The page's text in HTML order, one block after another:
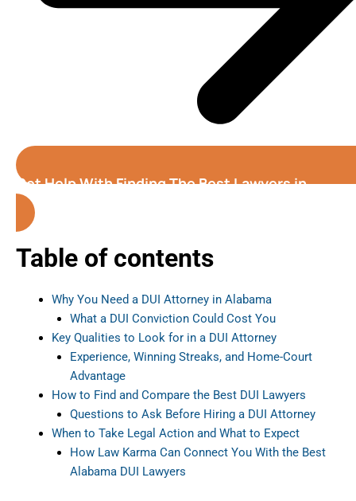
Get Help With Finding The Best Lawyers in
Alabama
Table of contents
Why You Need a DUI Attorney in Alabama
What a DUI Conviction Could Cost You
Key Qualities to Look for in a DUI Attorney
Experience, Winning Streaks, and Home-Court
Advantage
How to Find and Compare the Best DUI Lawyers
Questions to Ask Before Hiring a DUI Attorney
When to Take Legal Action and What to Expect
How Law Karma Can Connect You With the Best
Alabama DUI Lawyers